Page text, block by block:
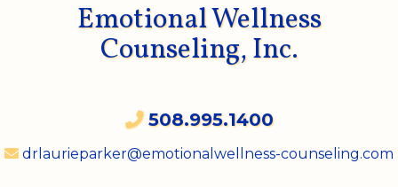
Emotional Wellness
Counseling, Inc.
508.995.1400
drlaurieparker@emotionalwellness-counseling.com